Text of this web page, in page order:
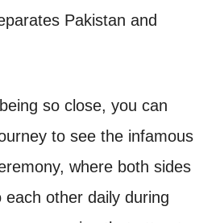
Pakistan and
so close, you can
to see the infamous
where both sides
other daily during